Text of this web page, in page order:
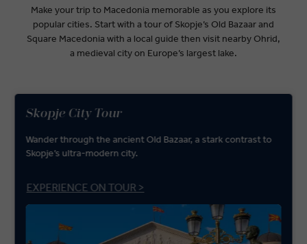
Make your trip to Macedonia memorable as you explore its
popular cities. Start with a tour of Skopje’s Old Bazaar and
Square Macedonia with a local guide then visit nearby Ohrid,
a medieval city on Europe’s largest lake.
Skopje City Tour
Wander through the ancient Old Bazaar, a stark contrast to
Skopje’s ultra-modern city.
EXPERIENCE ON TOUR >